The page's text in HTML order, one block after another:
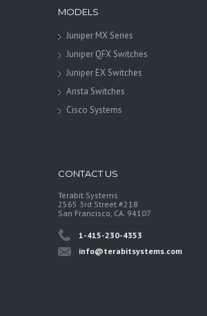
MODELS
Juniper MX Series
Juniper QFX Switches
Juniper EX Switches
Arista Switches
Cisco Systems
CONTACT US
Terabit Systems
2565 3rd Street #218
San Francisco, CA. 94107
1-415-230-4353
info@terabitsystems.com